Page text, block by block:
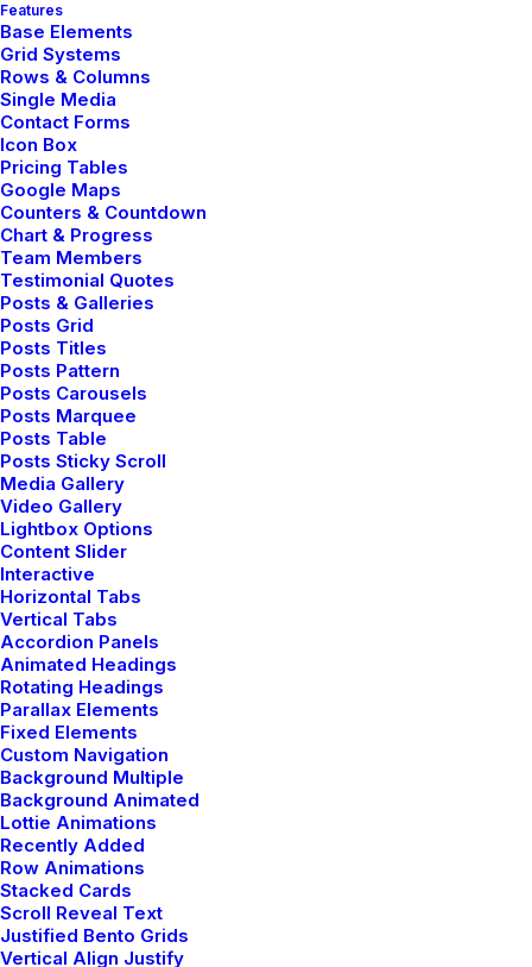
Features
Base Elements
Grid Systems
Rows & Columns
Single Media
Contact Forms
Icon Box
Pricing Tables
Google Maps
Counters & Countdown
Chart & Progress
Team Members
Testimonial Quotes
Posts & Galleries
Posts Grid
Posts Titles
Posts Pattern
Posts Carousels
Posts Marquee
Posts Table
Posts Sticky Scroll
Media Gallery
Video Gallery
Lightbox Options
Content Slider
Interactive
Horizontal Tabs
Vertical Tabs
Accordion Panels
Animated Headings
Rotating Headings
Parallax Elements
Fixed Elements
Custom Navigation
Background Multiple
Background Animated
Lottie Animations
Recently Added
Row Animations
Stacked Cards
Scroll Reveal Text
Justified Bento Grids
Vertical Align Justify